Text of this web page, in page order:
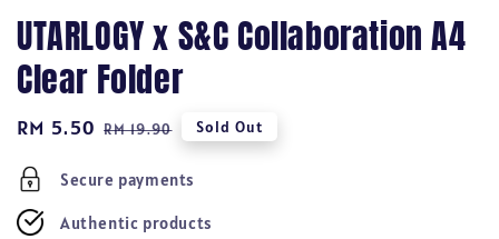
UTARLOGY x S&C Collaboration A4
Clear Folder
Sale
RM 5.50 Regular
RM 19.90 Sold Out
Secure payments
Authentic products